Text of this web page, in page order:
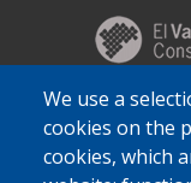
We use a
cookies on the
cookies, which